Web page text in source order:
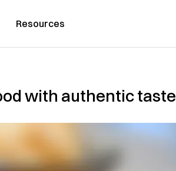
Resources
with authentic taste